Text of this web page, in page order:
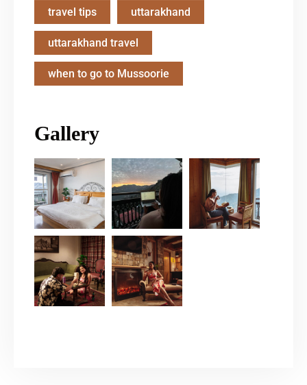
travel tips uttarakhand
uttarakhand travel
when to go to Mussoorie
Gallery